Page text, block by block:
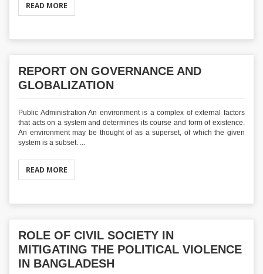
READ MORE
REPORT ON GOVERNANCE AND
GLOBALIZATION
Public Administration An environment is a complex of external factors
that acts on a system and determines its course and form of existence.
An environment may be thought of as a superset, of which the given
system is a subset. ...
READ MORE
ROLE OF CIVIL SOCIETY IN
MITIGATING THE POLITICAL VIOLENCE
IN BANGLADESH